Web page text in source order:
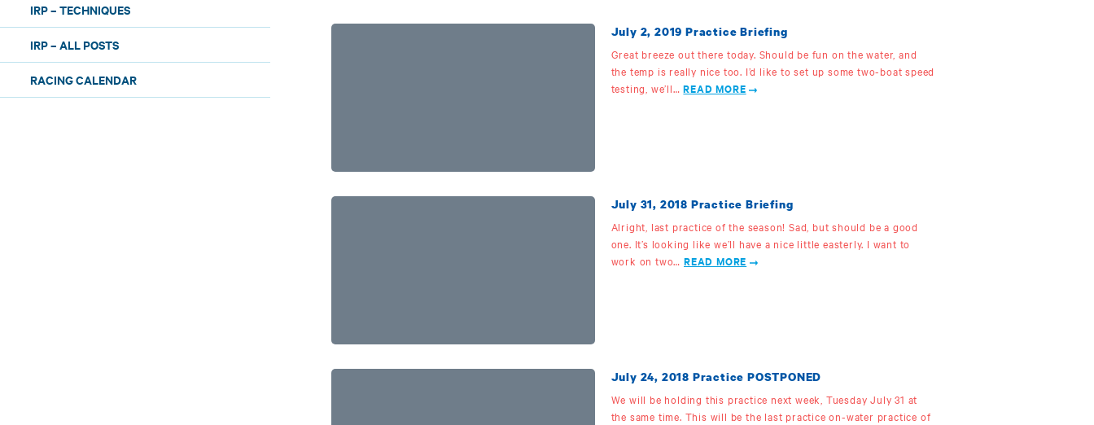
July 2, 2019 Practice Briefing
Great breeze out there today. Should be fun on the water, and
the temp is really nice too. I’d like to set up some two-boat speed
testing, we’ll…READ MORE
July 31, 2018 Practice Briefing
Alright, last practice of the season! Sad, but should be a good
one. It’s looking like we’ll have a nice little easterly. I want to
work on two… READ MORE
July 24, 2018 Practice POSTPONED
We will be holding this practice next week, Tuesday July 31 at
the same time. This will be the last practice on-water practice of
IRP – TECHNIQUES
IRP – ALL POSTS
RACING CALENDAR